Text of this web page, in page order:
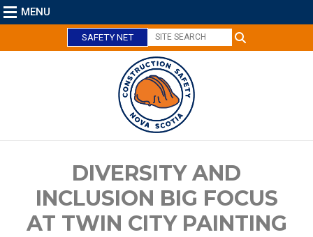
MENU
SAFETY NET
DIVERSITY AND
INCLUSION BIG FOCUS
AT TWIN CITY PAINTING